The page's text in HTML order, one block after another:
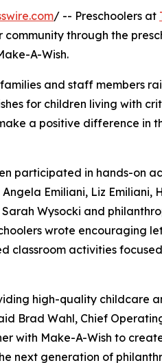
/ -- Preschoolers at
through the
A-Wish.
and staff members
for children living with
a positive difference in
participated in hands-on
Emiliani, Liz Emiliani,
Wysocki and
wrote encouraging
classroom activities
high-quality childcare
Brad Wahl, Chief
with Make-A-Wish to
next generation of